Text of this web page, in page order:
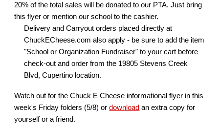
20% of the total sales will be donated to our PTA. Just bring
this flyer or mention our school to the cashier.
Delivery and Carryout orders placed directly at
ChuckECheese.com also apply - be sure to add the item
"School or Organization Fundraiser" to your cart before
check-out and order from the 19805 Stevens Creek
Blvd, Cupertino location.
Watch out for the Chuck E Cheese informational flyer inthis
week's Friday folders (5/8) ordownload an extra copy for
yourself or a friend.